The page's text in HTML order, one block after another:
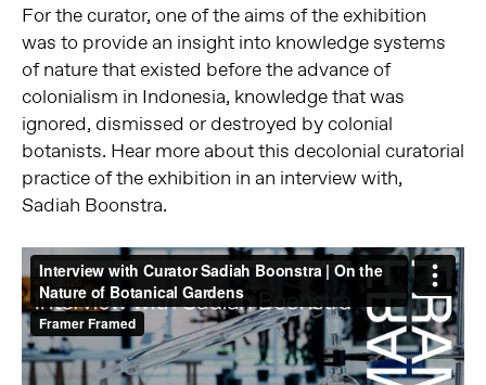
For the curator, one of the aims of the exhibition
was to provide an insight into knowledge systems
of nature that existed before the advance of
colonialism in Indonesia, knowledge that was
ignored, dismissed or destroyed by colonial
botanists. Hear more about this decolonial curatorial
practice of the exhibition in an interview with,
Sadiah Boonstra.